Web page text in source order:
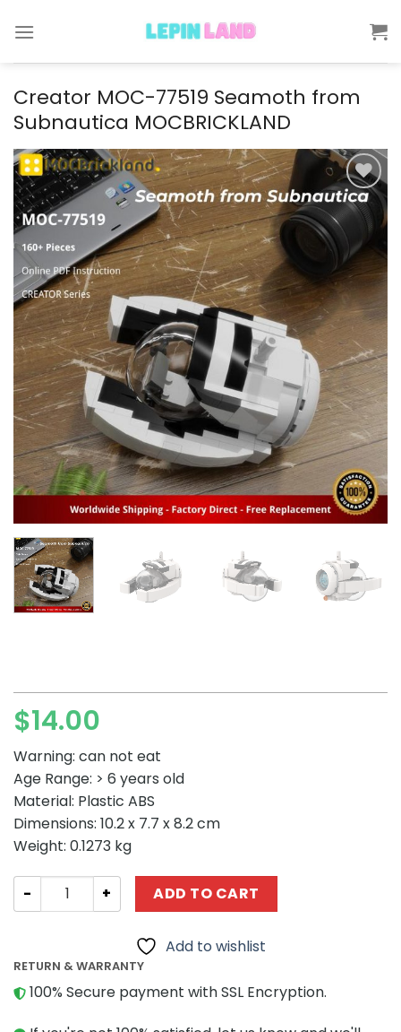
Creator MOC-77519 Seamoth from
Subnautica MOCBRICKLAND
Add to
wishlist
$14.00
Warning: can not eat
Age Range: > 6 years old
Material: Plastic ABS
Dimensions: 10.2 x 7.7 x 8.2 cm
Weight: 0.1273 kg
Creator MOC-77519 Seamoth from Subnautica
ADD TO CART
Add to wishlist
RETURN & WARRANTY
100% Secure payment with SSL Encryption.